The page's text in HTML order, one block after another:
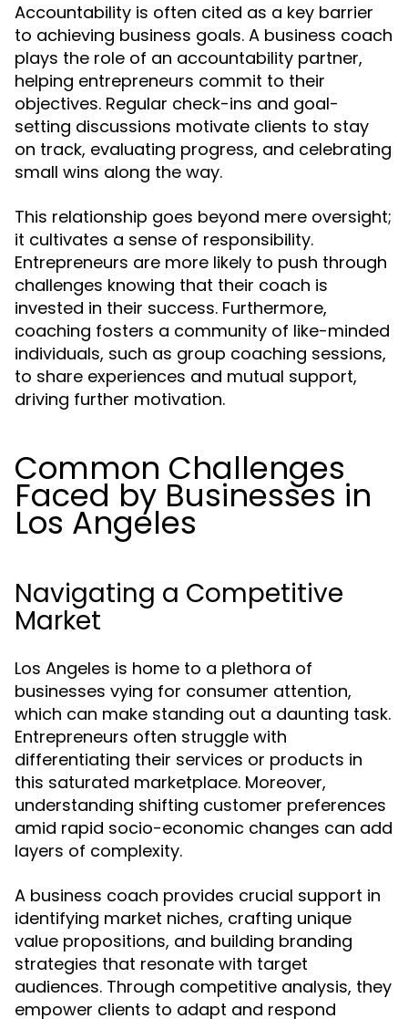
Accountability is often cited as a key barrier
to achieving business goals. A business coach
plays the role of an accountability partner,
helping entrepreneurs commit to their
objectives. Regular check-ins and goal-
setting discussions motivate clients to stay
on track, evaluating progress, and celebrating
small wins along the way.
This relationship goes beyond mere oversight;
it cultivates a sense of responsibility.
Entrepreneurs are more likely to push through
challenges knowing that their coach is
invested in their success. Furthermore,
coaching fosters a community of like-minded
individuals, such as group coaching sessions,
to share experiences and mutual support,
driving further motivation.
Common Challenges
Faced by Businesses in
Los Angeles
Navigating a Competitive
Market
Los Angeles is home to a plethora of
businesses vying for consumer attention,
which can make standing out a daunting task.
Entrepreneurs often struggle with
differentiating their services or products in
this saturated marketplace. Moreover,
understanding shifting customer preferences
amid rapid socio-economic changes can add
layers of complexity.
A business coach provides crucial support in
identifying market niches, crafting unique
value propositions, and building branding
strategies that resonate with target
audiences. Through competitive analysis, they
empower clients to adapt and respond